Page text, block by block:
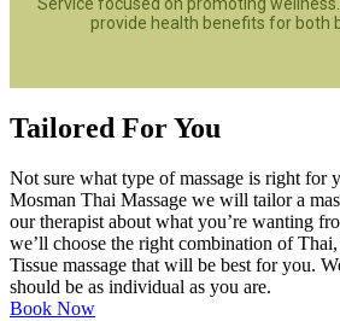
provide health benefits for both
Tailored For You
Not sure what type of massage is right for
Mosman Thai Massage we will tailor a
our therapist about what you’re wanting
we’ll choose the right combination of
Tissue massage that will be best for you.
should be as individual as you are.
Book Now